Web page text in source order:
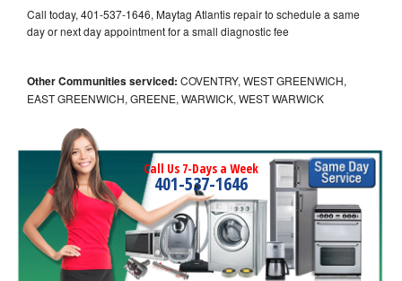
Call today, 401-537-1646, Maytag Atlantis repair to schedule a same
day or next day appointment for a small diagnostic fee
Other Communities serviced: COVENTRY, WEST GREENWICH,
EAST GREENWICH, GREENE, WARWICK, WEST WARWICK
Call Us 7-Days a Week
401-537-1646